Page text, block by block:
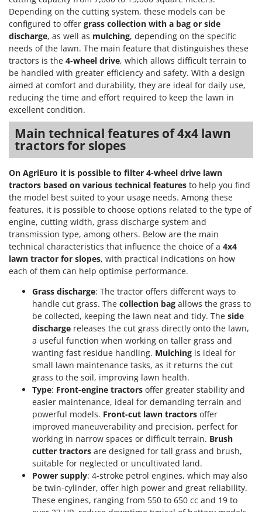
Seeders and Compost Spreaders
Slicers
Snow Blowers
Snow Ploughs
Solar Panel and Window Cleaning Machines
Sprayer Pumps
Sprayers for Crop Treatment
Spring Loaded Tillers - Cultivators
Steam Cleaners and Sanitising Machines
Stump Grinders
Subsoilers
Sulphur Sprayers - Knapsack Dusters
Swimming Pool Cleaning Robots
Swimming pools
T
Tomato Presses
Tooth Harrows
Tractor mounted Rotary Slashers
Tractor rakes
Tractor-mounted Loader Buckets
Tractor-mounted Boxes
Tractor-mounted cultivators
Tractor-mounted Disc Ridgers
Tractor-mounted Flail Mowers
Tractor-mounted Forks
Tractor-mounted Furrowers
Tractor-mounted Grader Blades
Tractor-Mounted Irrigation Pumps
G
G3 Ferrari
Gardena
Garofalo
GeoTech
GeoTech Pro
Gierre
Ginko - MGM
Gipeco
Girmi
Goodyear
GRAEF
Gre
GreenBay
Greenworks
GRIFO
GVS
GYS
Hailo
Helvi
Henx
HiKOKI
Honda
Idromatic
Il-Tec
Imperia
Infaco
Depending on the cutting system, these models can be
configured to offer grass collection with a bag or side
discharge, as well as mulching, depending on the specific
needs of the lawn. The main feature that distinguishes these
tractors is the 4-wheel drive, which allows difficult terrain to
be handled with greater efficiency and safety. With a design
aimed at comfort and durability, they are ideal for daily use,
reducing the time and effort required to keep the lawn in
excellent condition.
Main technical features of 4x4 lawn
tractors for slopes
On AgriEuro it is possible to filter 4-wheel drive lawn
tractors based on various technical features to help you find
the model best suited to your usage needs. Among these
features, it is possible to choose options related to the type of
engine, cutting width, grass discharge system and
transmission type, among others. Below are the main
technical characteristics that influence the choice of a 4x4
lawn tractor for slopes, with practical indications on how
each of them can help optimise performance.
Grass discharge: The tractor offers different ways to
handle cut grass. The collection bag allows the grass to
be collected, keeping the lawn neat and tidy. The side
discharge releases the cut grass directly onto the lawn,
a useful function when working on taller grass and
wanting fast residue handling. Mulching is ideal for
small lawn maintenance tasks, as it returns the cut
grass to the soil, improving lawn health.
Type: Front-engine tractors offer greater stability and
easier maintenance, ideal for demanding terrain and
powerful models. Front-cut lawn tractors offer
improved maneuverability and precision, perfect for
working in narrow spaces or difficult terrain. Brush
cutter tractors are designed for tall grass and brush,
suitable for neglected or uncultivated land.
Power supply: 4-stroke petrol engines, which may also
be twin-cylinder, offer high power and great reliability.
These engines, ranging from 550 to 650 cc and 19 to